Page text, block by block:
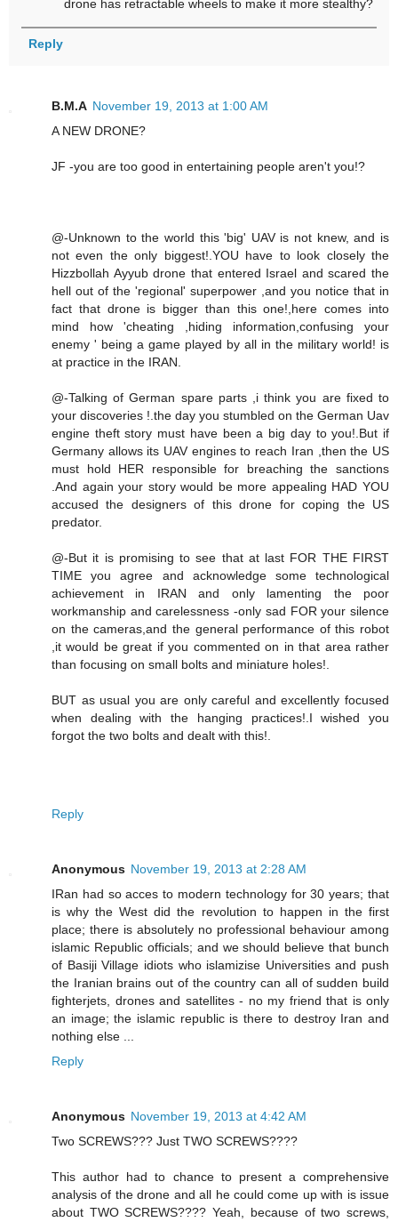
drone has retractable wheels to make it more stealthy?
Reply
B.M.A November 19, 2013 at 1:00 AM
A NEW DRONE?
JF -you are too good in entertaining people aren't you!?
@-Unknown to the world this 'big' UAV is not knew, and is
not even the only biggest!.YOU have to look closely the
Hizzbollah Ayyub drone that entered Israel and scared the
hell out of the 'regional' superpower ,and you notice that in
fact that drone is bigger than this one!,here comes into
mind how 'cheating ,hiding information,confusing your
enemy ' being a game played by all in the military world! is
at practice in the IRAN.
@-Talking of German spare parts ,i think you are fixed to
your discoveries !.the day you stumbled on the German Uav
engine theft story must have been a big day to you!.But if
Germany allows its UAV engines to reach Iran ,then the US
must hold HER responsible for breaching the sanctions
.And again your story would be more appealing HAD YOU
accused the designers of this drone for coping the US
predator.
@-But it is promising to see that at last FOR THE FIRST
TIME you agree and acknowledge some technological
achievement in IRAN and only lamenting the poor
workmanship and carelessness -only sad FOR your silence
on the cameras,and the general performance of this robot
,it would be great if you commented on in that area rather
than focusing on small bolts and miniature holes!.
BUT as usual you are only careful and excellently focused
when dealing with the hanging practices!.I wished you
forgot the two bolts and dealt with this!.
Reply
Anonymous November 19, 2013 at 2:28 AM
IRan had so acces to modern technology for 30 years; that
is why the West did the revolution to happen in the first
place; there is absolutely no professional behaviour among
islamic Republic officials; and we should believe that bunch
of Basiji Village idiots who islamizise Universities and push
the Iranian brains out of the country can all of sudden build
fighterjets, drones and satellites - no my friend that is only
an image; the islamic republic is there to destroy Iran and
nothing else ...
Reply
Anonymous November 19, 2013 at 4:42 AM
Two SCREWS??? Just TWO SCREWS????
This author had to chance to present a comprehensive
analysis of the drone and all he could come up with is issue
about TWO SCREWS???? Yeah, because of two screws,